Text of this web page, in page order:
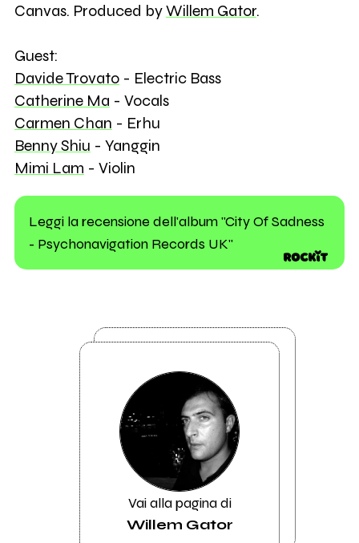
Canvas. Produced byWillem Gator.
Guest:
Davide Trovato- Electric Bass
Catherine Ma - Vocals
Carmen Chan - Erhu
Benny Shiu - Yanggin
Mimi Lam - Violin
Leggi la recensione dell'album "City Of Sadness
- Psychonavigation Records UK"
Vai alla pagina di
Willem Gator